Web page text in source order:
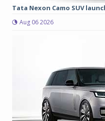
Tata Nexon Camo SUV
Aug 06 2026